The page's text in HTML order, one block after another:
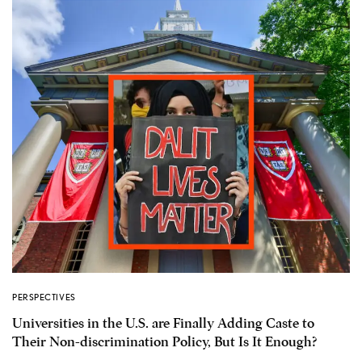
PERSPECTIVES
Universities in the U.S. are Finally Adding Caste to
Their Non-discrimination Policy, But Is It Enough?